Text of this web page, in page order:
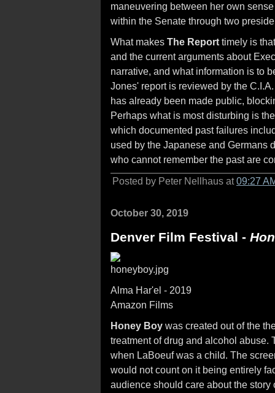
maneuvering between her own
within the Senate through two
What makes The Report timely is
and the current arguments about
narrative, and what information is to
Jones' report is reviewed by the
has already been made public,
Perhaps what is most disturbing is
which documented past failures
used by the Japanese and Germans
who cannot remember the past are
Posted by Peter Nellhaus at09:27
October 30, 2019
Denver Film Festival -
Alma Har'el - 2019
Amazon Films
Honey Boy was created out of the
treatment of drug and alcohol abuse.
when LaBoeuf was a child. The
would not count on it being entirely
audience should care about the